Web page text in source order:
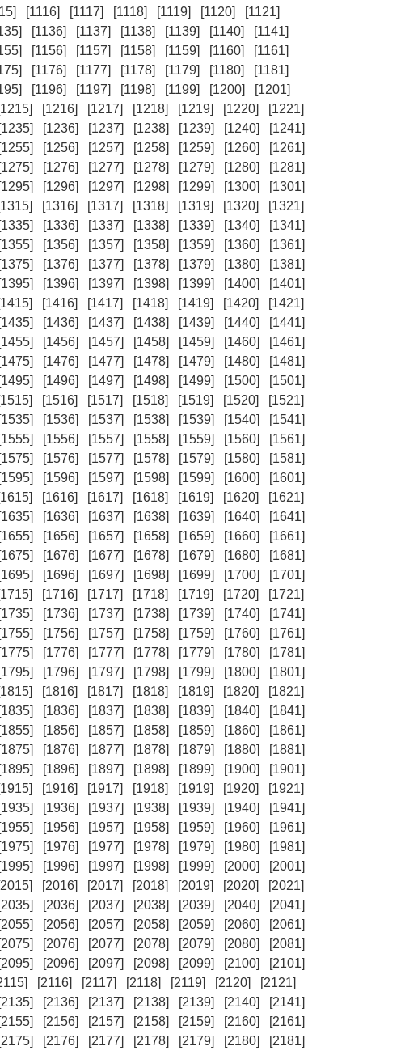
[1116] [1117] [1118] [1119] [1120]
[1121]
[1136] [1137] [1138] [1139] [1140]
[1141]
[1156] [1157] [1158] [1159] [1160]
[1161]
[1176] [1177] [1178] [1179] [1180]
[1181]
[1196] [1197] [1198] [1199] [1200]
[1201]
[1216] [1217] [1218] [1219] [1220]
[1221]
[1235] [1236] [1237] [1238] [1239] [1240]
[1241]
[1255] [1256] [1257] [1258] [1259] [1260]
[1261]
[1275] [1276] [1277] [1278] [1279] [1280]
[1281]
[1295] [1296] [1297] [1298] [1299] [1300]
[1301]
[1316] [1317] [1318] [1319] [1320]
[1321]
[1335] [1336] [1337] [1338] [1339] [1340]
[1341]
[1355] [1356] [1357] [1358] [1359] [1360]
[1361]
[1375] [1376] [1377] [1378] [1379] [1380]
[1381]
[1395] [1396] [1397] [1398] [1399] [1400]
[1401]
[1416] [1417] [1418] [1419] [1420]
[1421]
[1435] [1436] [1437] [1438] [1439] [1440]
[1441]
[1455] [1456] [1457] [1458] [1459] [1460]
[1461]
[1475] [1476] [1477] [1478] [1479] [1480]
[1481]
[1495] [1496] [1497] [1498] [1499] [1500]
[1501]
[1516] [1517] [1518] [1519] [1520]
[1521]
[1535] [1536] [1537] [1538] [1539] [1540]
[1541]
[1555] [1556] [1557] [1558] [1559] [1560]
[1561]
[1575] [1576] [1577] [1578] [1579] [1580]
[1581]
[1595] [1596] [1597] [1598] [1599] [1600]
[1601]
[1616] [1617] [1618] [1619] [1620]
[1621]
[1635] [1636] [1637] [1638] [1639] [1640]
[1641]
[1655] [1656] [1657] [1658] [1659] [1660]
[1661]
[1675] [1676] [1677] [1678] [1679] [1680]
[1681]
[1695] [1696] [1697] [1698] [1699] [1700]
[1701]
[1716] [1717] [1718] [1719] [1720]
[1721]
[1735] [1736] [1737] [1738] [1739] [1740]
[1741]
[1755] [1756] [1757] [1758] [1759] [1760]
[1761]
[1775] [1776] [1777] [1778] [1779] [1780]
[1781]
[1795] [1796] [1797] [1798] [1799] [1800]
[1801]
[1816] [1817] [1818] [1819] [1820]
[1821]
[1835] [1836] [1837] [1838] [1839] [1840]
[1841]
[1855] [1856] [1857] [1858] [1859] [1860]
[1861]
[1875] [1876] [1877] [1878] [1879] [1880]
[1881]
[1895] [1896] [1897] [1898] [1899] [1900]
[1901]
[1916] [1917] [1918] [1919] [1920]
[1921]
[1935] [1936] [1937] [1938] [1939] [1940]
[1941]
[1955] [1956] [1957] [1958] [1959] [1960]
[1961]
[1975] [1976] [1977] [1978] [1979] [1980]
[1981]
[1995] [1996] [1997] [1998] [1999] [2000]
[2001]
[2016] [2017] [2018] [2019] [2020]
[2021]
[2035] [2036] [2037] [2038] [2039] [2040]
[2041]
[2055] [2056] [2057] [2058] [2059] [2060]
[2061]
[2075] [2076] [2077] [2078] [2079] [2080]
[2081]
[2095] [2096] [2097] [2098] [2099] [2100]
[2101]
[2116] [2117] [2118] [2119] [2120]
[2121]
[2135] [2136] [2137] [2138] [2139] [2140]
[2141]
[2155] [2156] [2157] [2158] [2159] [2160]
[2161]
[2175] [2176] [2177] [2178] [2179] [2180]
[2181]